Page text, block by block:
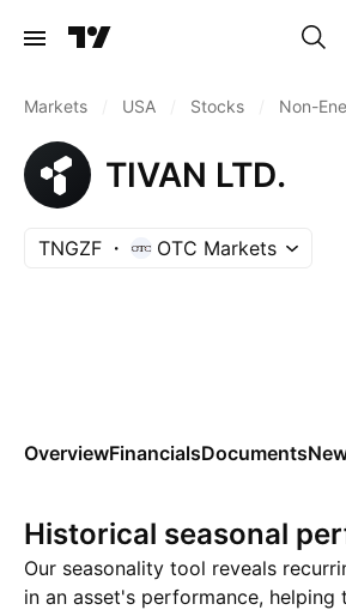
Markets USA Stocks Non-
TIVAN LTD.
TNGZF OTC Markets
OverviewFinancialsDocuments
Historical seasonal
Our seasonality tool reveals
in an asset's performance, helping